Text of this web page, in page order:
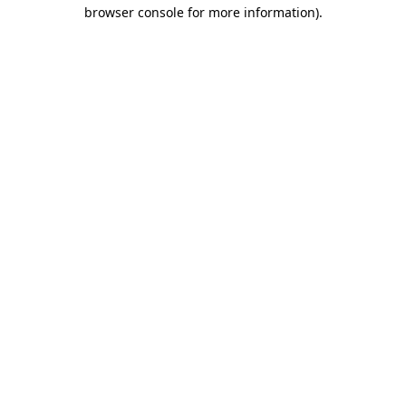
browser console for more information).